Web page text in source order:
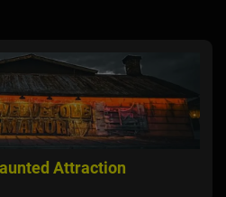
Attraction